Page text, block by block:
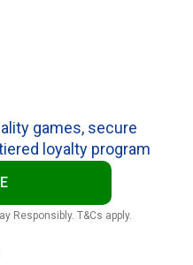
games, secure
loyalty program
Responsibly. T&Cs apply.